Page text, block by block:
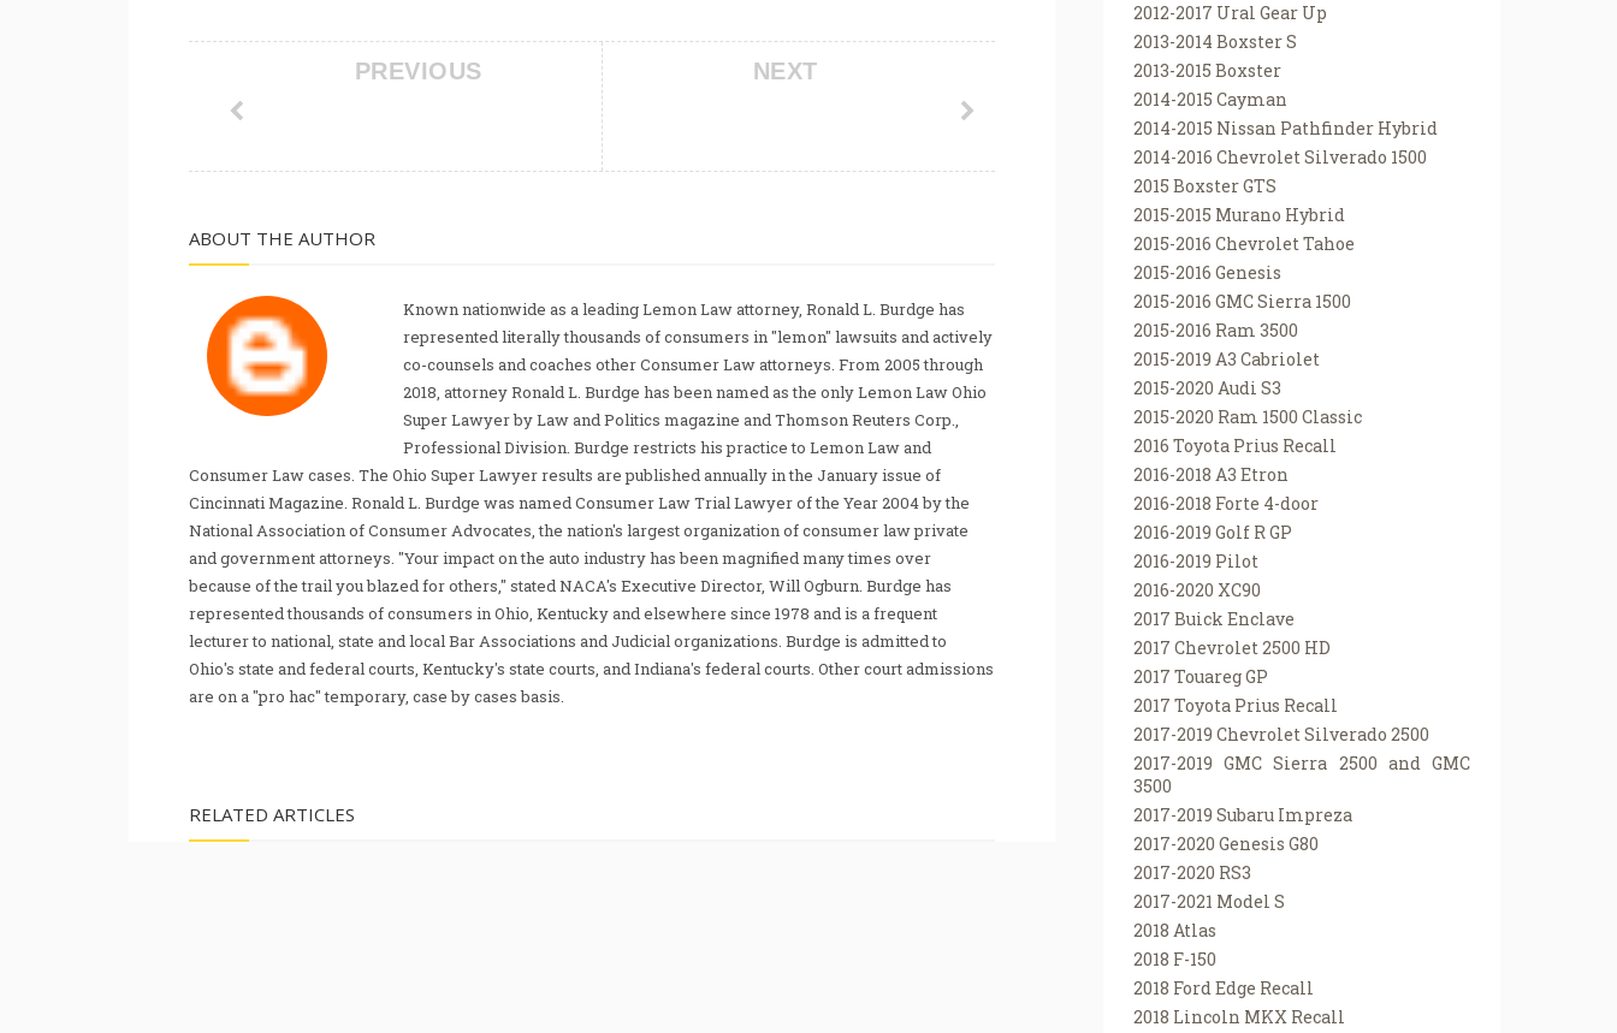
NEXT
PREVIOUS
ABOUT THE AUTHOR
Known nationwide as a leading Lemon Law attorney, Ronald L. Burdge has
represented literally thousands of consumers in "lemon" lawsuits and actively
co-counsels and coaches other Consumer Law attorneys. From 2005 through
2018, attorney Ronald L. Burdge has been named as the only Lemon Law Ohio
Super Lawyer by Law and Politics magazine and Thomson Reuters Corp.,
Professional Division. Burdge restricts his practice to Lemon Law and
Consumer Law cases. The Ohio Super Lawyer results are published annually in the January issue of
Cincinnati Magazine. Ronald L. Burdge was named Consumer Law Trial Lawyer of the Year 2004 by the
National Association of Consumer Advocates, the nation's largest organization of consumer law private
and government attorneys. "Your impact on the auto industry has been magnified many times over
because of the trail you blazed for others," stated NACA's Executive Director, Will Ogburn. Burdge has
represented thousands of consumers in Ohio, Kentucky and elsewhere since 1978 and is a frequent
lecturer to national, state and local Bar Associations and Judicial organizations. Burdge is admitted to
Ohio's state and federal courts, Kentucky's state courts, and Indiana's federal courts. Other court admissions
are on a "pro hac" temporary, case by cases basis.
RELATED ARTICLES
2012-2017 Ural Gear Up
2013-2014 Boxster S
2013-2015 Boxster
2014-2015 Cayman
2014-2015 Nissan Pathfinder Hybrid
2014-2016 Chevrolet Silverado 1500
2015 Boxster GTS
2015-2015 Murano Hybrid
2015-2016 Chevrolet Tahoe
2015-2016 Genesis
2015-2016 GMC Sierra 1500
2015-2016 Ram 3500
2015-2019 A3 Cabriolet
2015-2020 Audi S3
2015-2020 Ram 1500 Classic
2016 Toyota Prius Recall
2016-2018 A3 Etron
2016-2018 Forte 4-door
2016-2019 Golf R GP
2016-2019 Pilot
2016-2020 XC90
2017 Buick Enclave
2017 Chevrolet 2500 HD
2017 Touareg GP
2017 Toyota Prius Recall
2017-2019 Chevrolet Silverado 2500
2017-2019 GMC Sierra 2500 and GMC
3500
2017-2019 Subaru Impreza
2017-2020 Genesis G80
2017-2020 RS3
2017-2021 Model S
2018 Atlas
2018 F-150
2018 Ford Edge Recall
2018 Lincoln MKX Recall